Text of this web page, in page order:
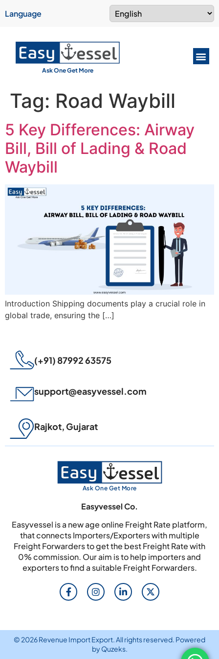
Language
Ask One Get More
Tag: Road Waybill
5 Key Differences: Airway
Bill, Bill of Lading & Road
Waybill
Introduction Shipping documents play a crucial role in
global trade, ensuring the […]
(+91) 87992 63575
support@easyvessel.com
Rajkot, Gujarat
Ask One Get More
Easyvessel Co.
Easyvessel is a new age online Freight Rate platform,
that connects Importers/Exporters with multiple
Freight Forwarders to get the best Freight Rate with
0% commission. Our aim is to help importers and
exporters to find a suitable Freight Forwarders.
© 2026 Revenue Import Export. All rights reserved. Powered
by Quzeks.